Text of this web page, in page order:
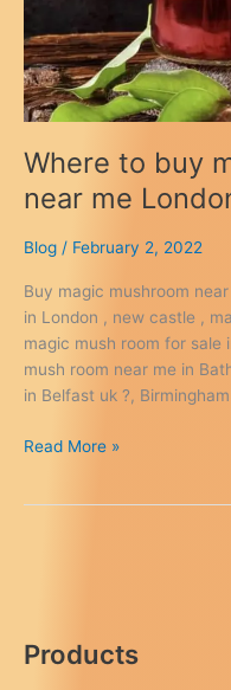
Products
Where to buy
near me
Blog / February 2, 2022
Buy magic mushroom
in London , new castle ,
magic mush room for sale
mush room near me in
in Belfast uk ?,
Where
..UK
Read More »